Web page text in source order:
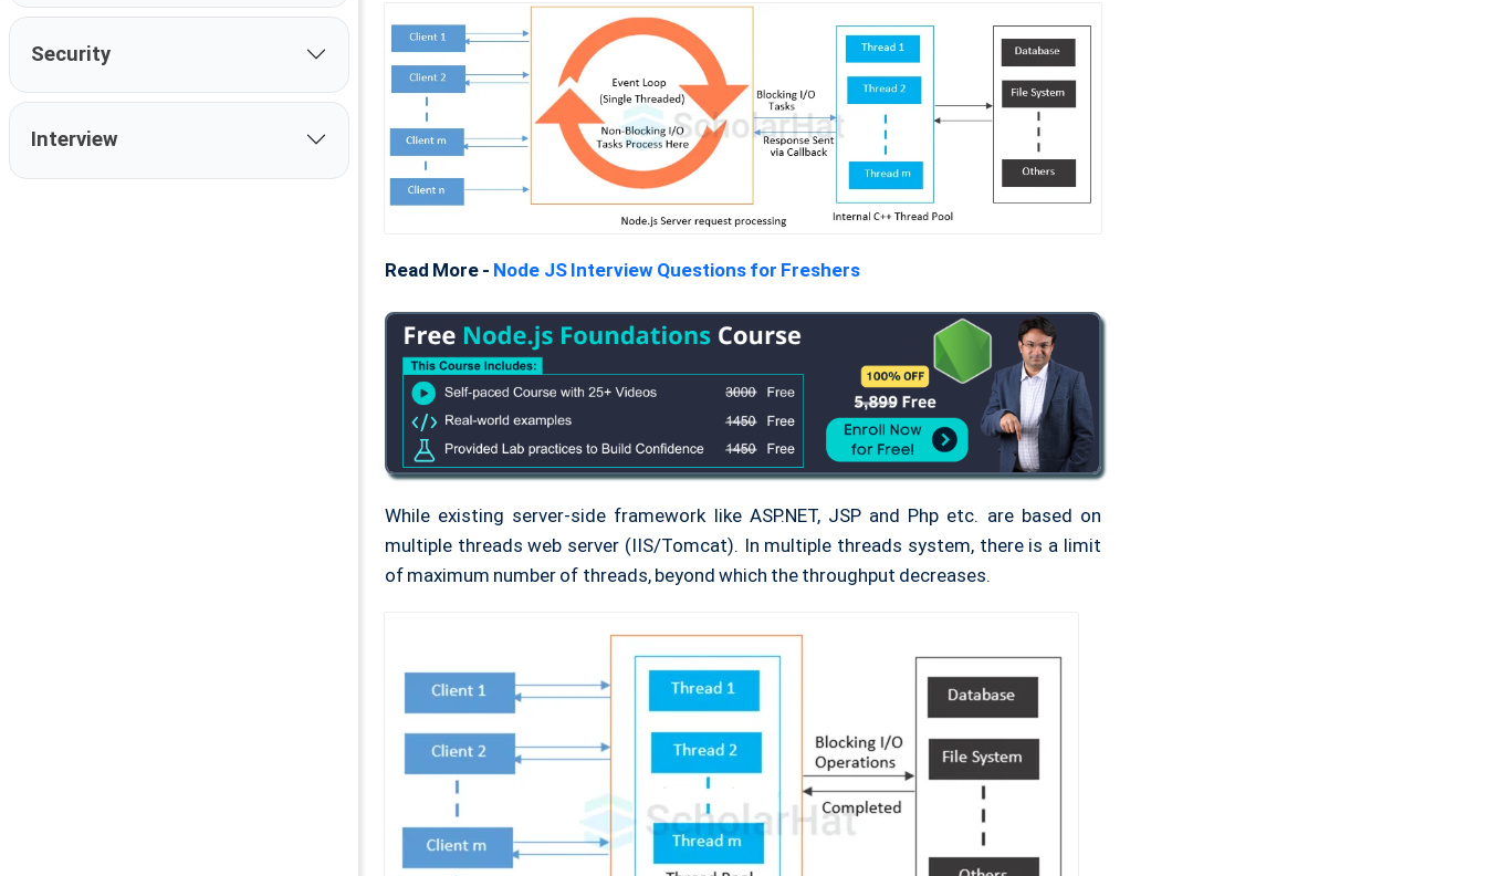
Security
Interview
Read More - Node JS Interview Questions for Freshers
While existing server-side framework like ASP.NET, JSP and Php etc. are based on
multiple threads web server (IIS/Tomcat). In multiple threads system, there is a limit
of maximum number of threads, beyond which the throughput decreases.